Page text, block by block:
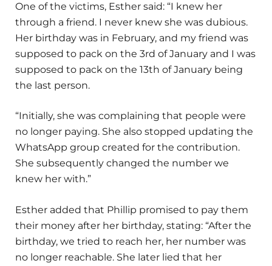
One of the victims, Esther said: “I knew her
through a friend. I never knew she was dubious.
Her birthday was in February, and my friend was
supposed to pack on the 3rd of January and I was
supposed to pack on the 13th of January being
the last person.
“Initially, she was complaining that people were
no longer paying. She also stopped updating the
WhatsApp group created for the contribution.
She subsequently changed the number we
knew her with.”
Esther added that Phillip promised to pay them
their money after her birthday, stating: “After the
birthday, we tried to reach her, her number was
no longer reachable. She later lied that her